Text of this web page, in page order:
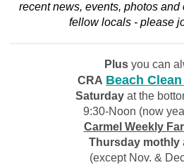
recent news, events, photos
fellow locals - please
Plus you can
CRA Beach
Saturday at the
9:30-Noon (now
Carmel Weekly
Thursday mothly
(except Nov. &